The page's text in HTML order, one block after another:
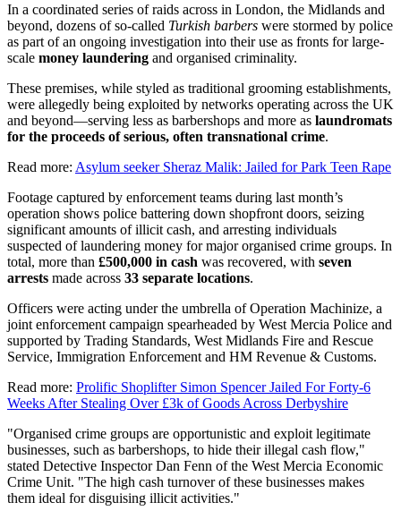
In a coordinated series of raids across in London, the Midlands and
beyond, dozens of so-called Turkish barbers were stormed by police
as part of an ongoing investigation into their use as fronts for large-
scale money laundering and organised criminality.
These premises, while styled as traditional grooming establishments,
were allegedly being exploited by networks operating across the UK
and beyond—serving less as barbershops and more as laundromats
for the proceeds of serious, often transnational crime.
Read more: Asylum seeker Sheraz Malik: Jailed for Park Teen Rape
Footage captured by enforcement teams during last month’s
operation shows police battering down shopfront doors, seizing
significant amounts of illicit cash, and arresting individuals
suspected of laundering money for major organised crime groups. In
total, more than £500,000 in cash was recovered, with seven
arrests made across 33 separate locations.
Officers were acting under the umbrella of Operation Machinize, a
joint enforcement campaign spearheaded by West Mercia Police and
supported by Trading Standards, West Midlands Fire and Rescue
Service, Immigration Enforcement and HM Revenue & Customs.
Read more: Prolific Shoplifter Simon Spencer Jailed For Forty-6
Weeks After Stealing Over £3k of Goods Across Derbyshire
"Organised crime groups are opportunistic and exploit legitimate
businesses, such as barbershops, to hide their illegal cash flow,"
stated Detective Inspector Dan Fenn of the West Mercia Economic
Crime Unit. "The high cash turnover of these businesses makes
them ideal for disguising illicit activities."